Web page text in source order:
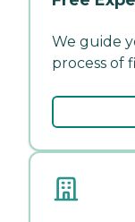
We guide
process of